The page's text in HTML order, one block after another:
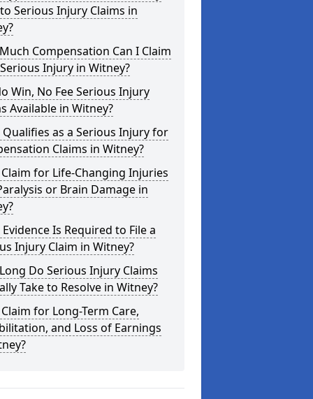
Serious Injury Claims in
Compensation Can I Claim
Injury in Witney?
Win, No Fee Serious Injury
Available in Witney?
as a Serious Injury for
Claims in Witney?
Claim for Life-Changing Injuries
or Brain Damage in
Is Required to File a
Injury Claim in Witney?
Do Serious Injury Claims
Take to Resolve in Witney?
for Long-Term Care,
and Loss of Earnings